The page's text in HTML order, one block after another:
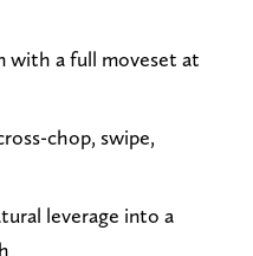
with a full moveset at
chop, swipe,
leverage into a